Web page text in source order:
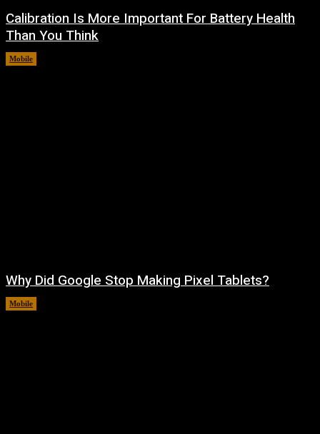
Calibration Is More Important For Battery Health
Than You Think
Mobile
Why Did Google Stop Making Pixel Tablets?
Mobile